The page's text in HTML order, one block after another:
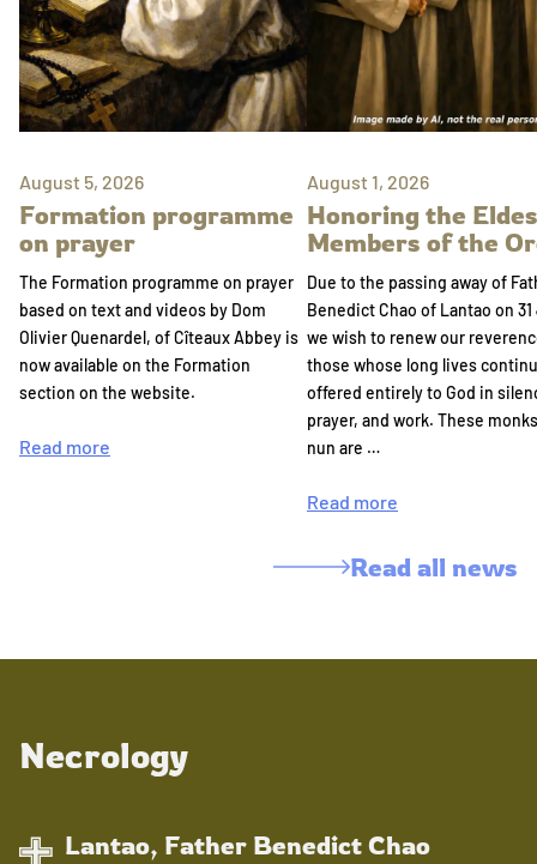
August 5, 2026
Formation programme
on prayer
The Formation programme on prayer
based on text and videos by Dom
Olivier Quenardel, of Cîteaux Abbey is
now available on the Formation
section on the website.
Read more
August 1, 2026
Honoring the
Members of the
Due to the passing away of
Benedict Chao of Lantao on 31
we wish to renew our
those whose long lives
offered entirely to God in
prayer, and work. These
nun are …
Read more
Read all news
Necrology
Lantao, Father Benedict Chao